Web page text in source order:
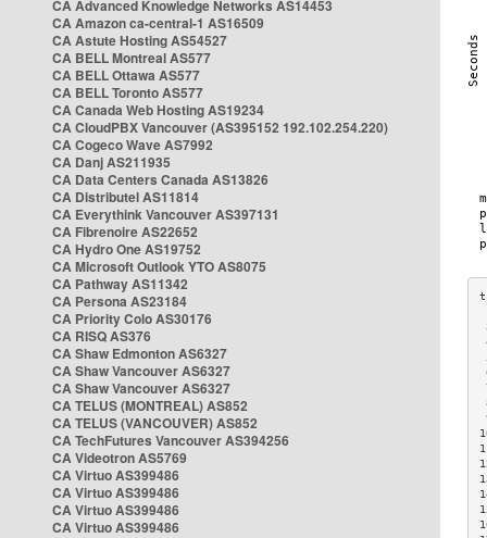
CA Advanced Knowledge Networks AS14453
CA Amazon ca-central-1 AS16509
CA Astute Hosting AS54527
CA BELL Montreal AS577
CA BELL Ottawa AS577
CA BELL Toronto AS577
CA Canada Web Hosting AS19234
CA CloudPBX Vancouver (AS395152 192.102.254.220)
CA Cogeco Wave AS7992
CA Danj AS211935
CA Data Centers Canada AS13826
CA Distributel AS11814
CA Everythink Vancouver AS397131
CA Fibrenoire AS22652
CA Hydro One AS19752
CA Microsoft Outlook YTO AS8075
CA Pathway AS11342
CA Persona AS23184
CA Priority Colo AS30176
CA RISQ AS376
CA Shaw Edmonton AS6327
CA Shaw Vancouver AS6327
CA Shaw Vancouver AS6327
CA TELUS (MONTREAL) AS852
CA TELUS (VANCOUVER) AS852
CA TechFutures Vancouver AS394256
CA Videotron AS5769
CA Virtuo AS399486
CA Virtuo AS399486
CA Virtuo AS399486
CA Virtuo AS399486